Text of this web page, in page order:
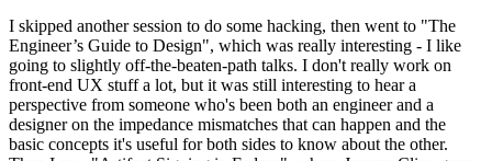
I skipped another session to do some hacking, then went to "The
Engineer’s Guide to Design", which was really interesting - I like
going to slightly off-the-beaten-path talks. I don't really work on
front-end UX stuff a lot, but it was still interesting to hear a
perspective from someone who's been both an engineer and a
designer on the impedance mismatches that can happen and the
basic concepts it's useful for both sides to know about the other.